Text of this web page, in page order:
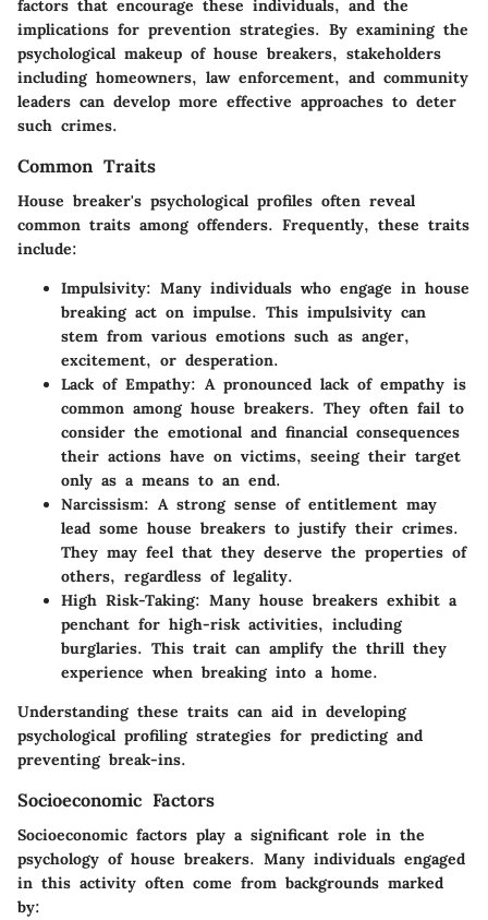
factors that encourage these individuals, and the
implications for prevention strategies. By examining the
psychological makeup of house breakers, stakeholders
including homeowners, law enforcement, and community
leaders can develop more effective approaches to deter
such crimes.
Common Traits
House breaker's psychological profiles often reveal
common traits among offenders. Frequently, these traits
include:
Impulsivity: Many individuals who engage in house
breaking act on impulse. This impulsivity can
stem from various emotions such as anger,
excitement, or desperation.
Lack of Empathy: A pronounced lack of empathy is
common among house breakers. They often fail to
consider the emotional and financial consequences
their actions have on victims, seeing their target
only as a means to an end.
Narcissism: A strong sense of entitlement may
lead some house breakers to justify their crimes.
They may feel that they deserve the properties of
others, regardless of legality.
High Risk-Taking: Many house breakers exhibit a
penchant for high-risk activities, including
burglaries. This trait can amplify the thrill they
experience when breaking into a home.
Understanding these traits can aid in developing
psychological profiling strategies for predicting and
preventing break-ins.
Socioeconomic Factors
Socioeconomic factors play a significant role in the
psychology of house breakers. Many individuals engaged
in this activity often come from backgrounds marked
by: